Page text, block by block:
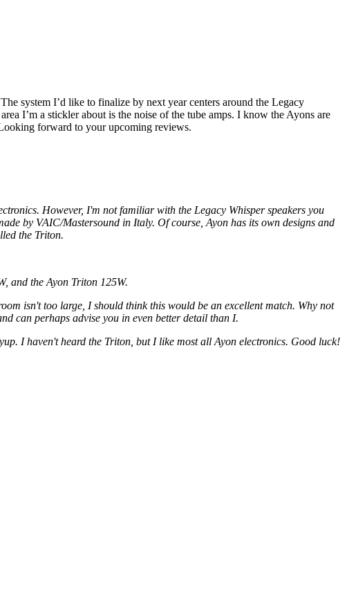
system I’d like to finalize by next year centers around the Legacy
I’m a stickler about is the noise of the tube amps. I know the Ayons are
forward to your upcoming reviews.
However, I'm not familiar with the Legacy Whisper speakers you
by VAIC/Mastersound in Italy. Of course, Ayon has its own designs and
the Triton.
and the Ayon Triton 125W.
isn't too large, I should think this would be an excellent match. Why not
can perhaps advise you in even better detail than I.
I haven't heard the Triton, but I like most all Ayon electronics. Good luck!